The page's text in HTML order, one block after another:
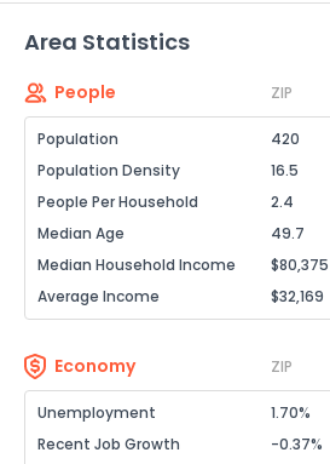
Area Statistics
People ZIP
Population 420
Population Density
16.5
People Per Household
2.4
Median Age
49.7
Median Household Income
$80,375
Average Income
$32,169
Economy ZIP
Unemployment 1.70%
Recent Job Growth
-0.37%